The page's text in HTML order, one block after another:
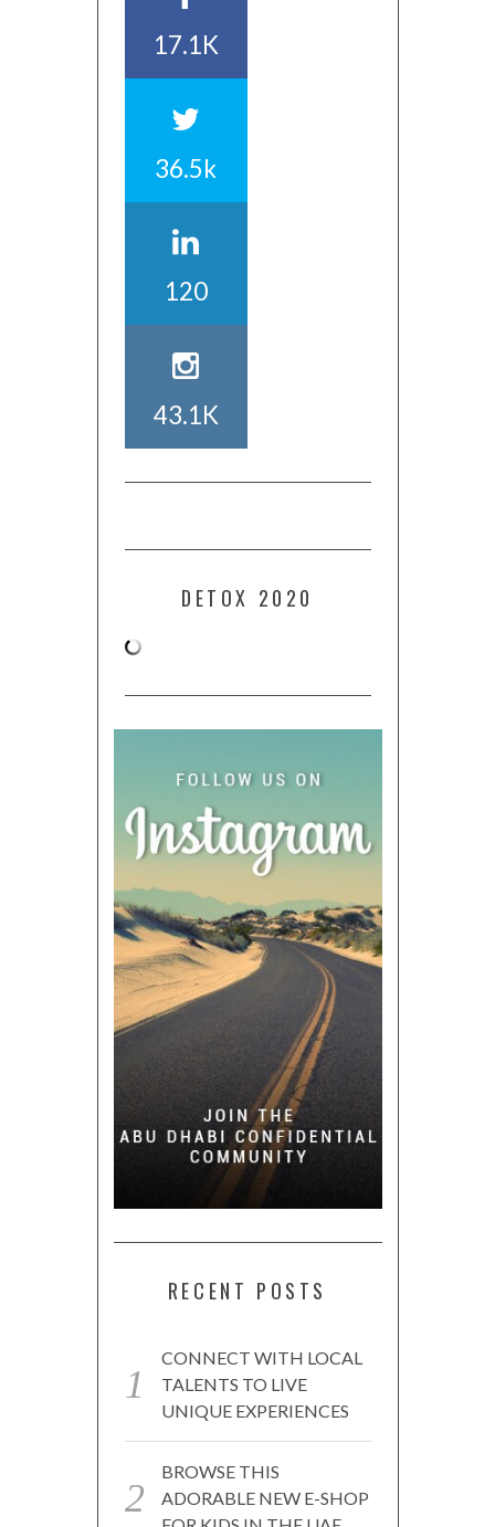
17.1K
36.5k
120
43.1K
DETOX 2020
RECENT POSTS
CONNECT WITH LOCAL
TALENTS TO LIVE
UNIQUE EXPERIENCES
BROWSE THIS
ADORABLE NEW E-SHOP